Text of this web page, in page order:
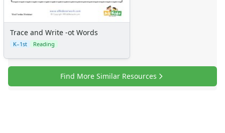
Trace and Write -ot Words
K–1st Reading
Find More Similar Resources